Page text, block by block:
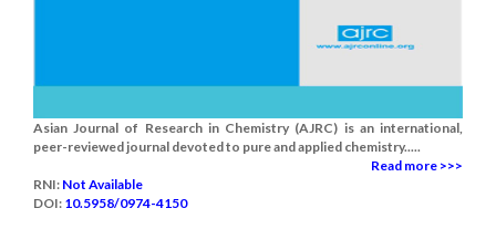
Asian Journal of Research in Chemistry (AJRC) is an international,
peer-reviewed journal devoted to pure and applied chemistry.....
Read more >>>
RNI: Not Available
DOI: 10.5958/0974-4150